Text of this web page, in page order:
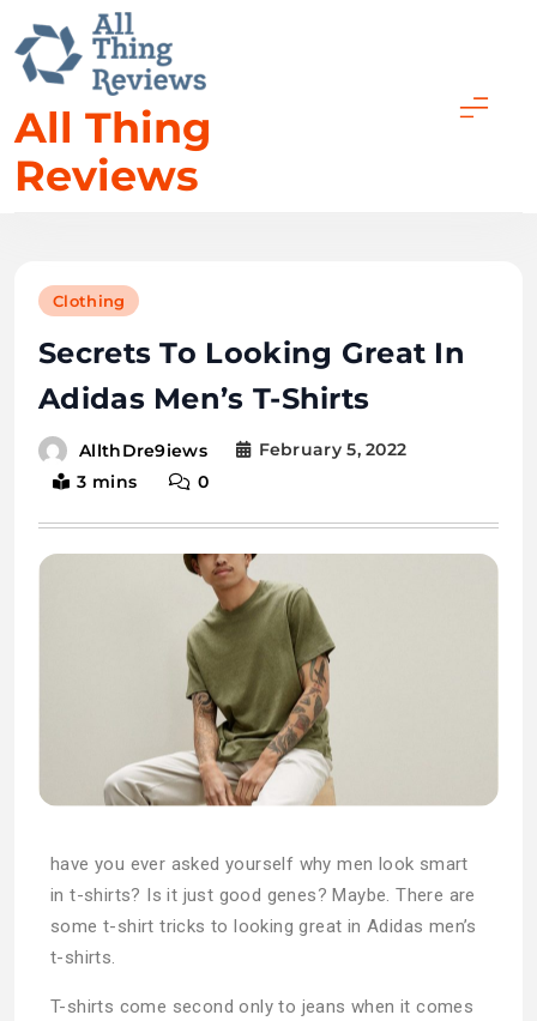
All Thing
Reviews
Clothing
Secrets To Looking Great In
Adidas Men’s T-Shirts
AllthDre9iews
February 5, 2022
3 mins
0
have you ever asked yourself why men look smart
in t-shirts? Is it just good genes? Maybe. There are
some t-shirt tricks to looking great in Adidas men’s
t-shirts.
T-shirts come second only to jeans when it comes